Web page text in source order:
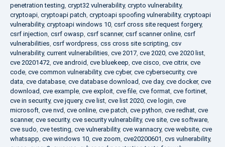
penetration testing, crypt32 vulnerability, crypto vulnerability,
cryptoapi, cryptoapi patch, cryptoapi spoofing vulnerability, cryptoapi
vulnerability, cryptoapi windows 10, csrf cross site request forgery,
csrf injection, csrf owasp, csrf scanner, csrf scanner online, csrf
vulnerabilities, csrf wordpress, css cross site scripting, csv
vulnerability, current vulnerabilities, cve 2017, cve 2020, cve 2020 list,
cve 20201472, cve android, cve bluekeep, cve cisco, cve citrix, cve
code, cve common vulnerability, cve cyber, cve cybersecurity, cve
data, cve database, cve database download, cve day, cve docker, cve
download, cve example, cve exploit, cve file, cve format, cve fortinet,
cve in security, cve jquery, cve list, cve list 2020, cve login, cve
microsoft, cve nvd, cve online, cve patch, cve python, cve redhat, cve
scanner, cve security, cve security vulnerability, cve site, cve software,
cve sudo, cve testing, cve vulnerability, cve wannacry, cve website, cve
whatsapp, cve windows 10, cve zoom, cve20200601, cvs vulnerability,